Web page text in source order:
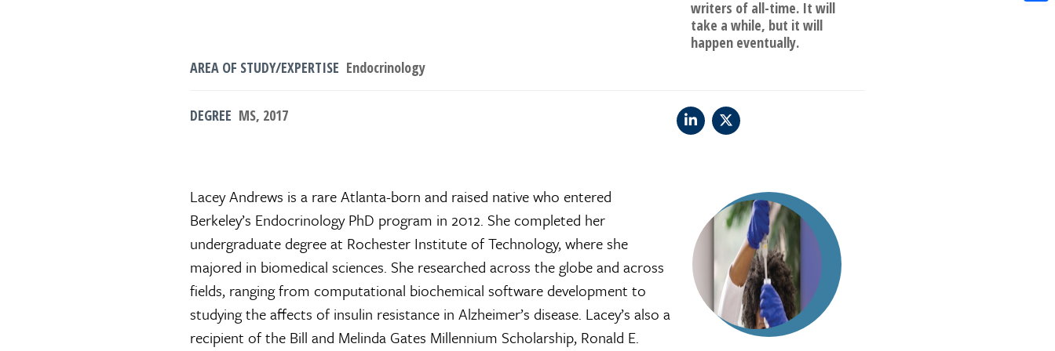
writers of all-time. It will
take a while, but it will
happen eventually.
AREA OF STUDY/EXPERTISE Endocrinology
DEGREE MS, 2017
Lacey Andrews is a rare Atlanta-born and raised native who entered
Berkeley’s Endocrinology PhD program in 2012. She completed her
undergraduate degree at Rochester Institute of Technology, where she
majored in biomedical sciences. She researched across the globe and across
fields, ranging from computational biochemical software development to
studying the affects of insulin resistance in Alzheimer’s disease. Lacey’s also a
recipient of the Bill and Melinda Gates Millennium Scholarship, Ronald E.